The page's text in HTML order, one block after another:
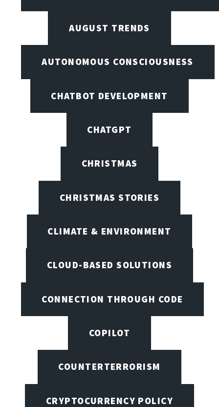
AUGUST TRENDS
AUTONOMOUS CONSCIOUSNESS
CHATBOT DEVELOPMENT
CHATGPT
CHRISTMAS
CHRISTMAS STORIES
CLIMATE & ENVIRONMENT
CLOUD-BASED SOLUTIONS
CONNECTION THROUGH CODE
COPILOT
COUNTERTERRORISM
CRYPTOCURRENCY POLICY